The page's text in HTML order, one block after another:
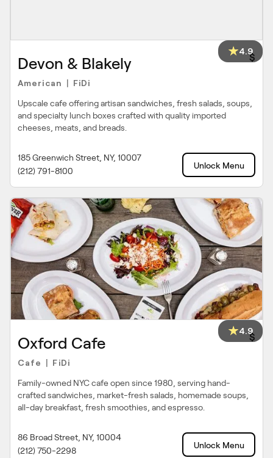
4.9
Devon & Blakely $
American FiDi
Upscale cafe offering artisan sandwiches, fresh salads, soups,
and specialty lunch boxes crafted with quality imported
cheeses, meats, and breads.
185 Greenwich Street, NY, 10007
(212) 791-8100
Unlock Menu
4.9
Oxford Cafe $
Cafe FiDi
Family-owned NYC cafe open since 1980, serving hand-
crafted sandwiches, market-fresh salads, homemade soups,
all-day breakfast, fresh smoothies, and espresso.
86 Broad Street, NY, 10004
(212) 750-2298
Unlock Menu